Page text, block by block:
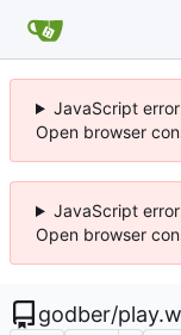
JavaScript
Open browser
JavaScript
Open browser
godber/